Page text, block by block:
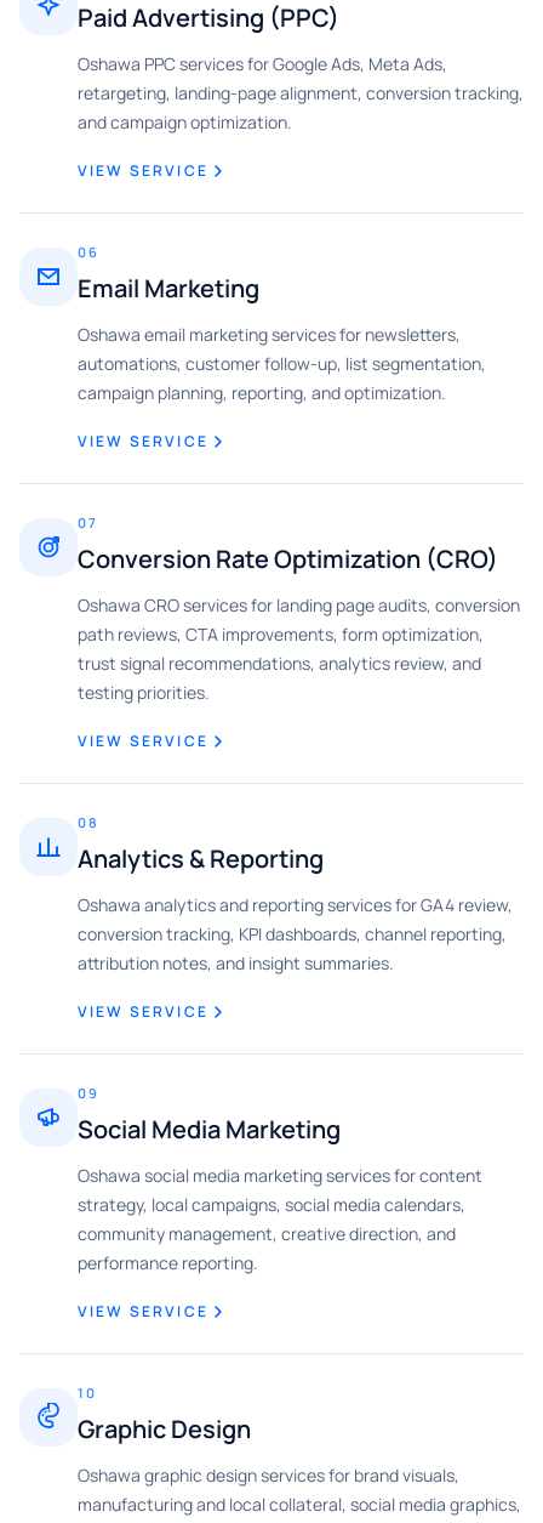
Paid Advertising (PPC)
Oshawa PPC services for Google Ads, Meta Ads,
retargeting, landing-page alignment, conversion tracking,
and campaign optimization.
VIEW SERVICE
06
Email Marketing
Oshawa email marketing services for newsletters,
automations, customer follow-up, list segmentation,
campaign planning, reporting, and optimization.
VIEW SERVICE
07
Conversion Rate Optimization (CRO)
Oshawa CRO services for landing page audits, conversion
path reviews, CTA improvements, form optimization,
trust signal recommendations, analytics review, and
testing priorities.
VIEW SERVICE
08
Analytics & Reporting
Oshawa analytics and reporting services for GA4 review,
conversion tracking, KPI dashboards, channel reporting,
attribution notes, and insight summaries.
VIEW SERVICE
09
Social Media Marketing
Oshawa social media marketing services for content
strategy, local campaigns, social media calendars,
community management, creative direction, and
performance reporting.
VIEW SERVICE
10
Graphic Design
Oshawa graphic design services for brand visuals,
manufacturing and local collateral, social media graphics,